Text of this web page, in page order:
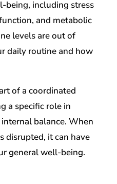
being, including stress
and metabolic
levels are out of
daily routine and how
of a coordinated
a specific role in
balance. When
disrupted, it can have
general well-being.